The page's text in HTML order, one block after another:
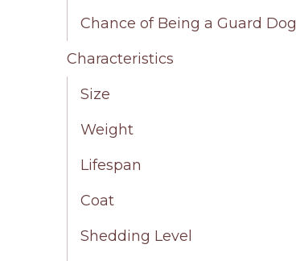
Chance of Being a Guard Dog
Characteristics
Size
Weight
Lifespan
Coat
Shedding Level